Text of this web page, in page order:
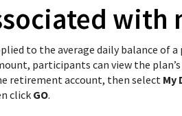
with
to the average daily balance
participants can view the
retirement account, then select My
clickGO.